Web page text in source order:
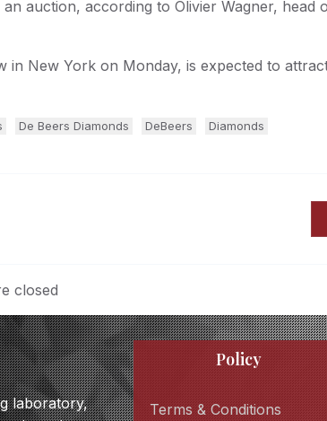
auction, according to Olivier Wagner, head
in New York on Monday, is expected to
De Beers Diamonds DeBeers
Diamonds
closed
laboratory,
Policy
Terms & Conditions